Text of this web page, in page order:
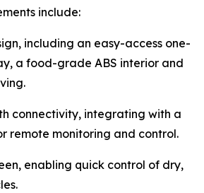
include:
including an easy-access one-
a food-grade ABS interior and
connectivity, integrating with a
remote monitoring and control.
enabling quick control of dry,